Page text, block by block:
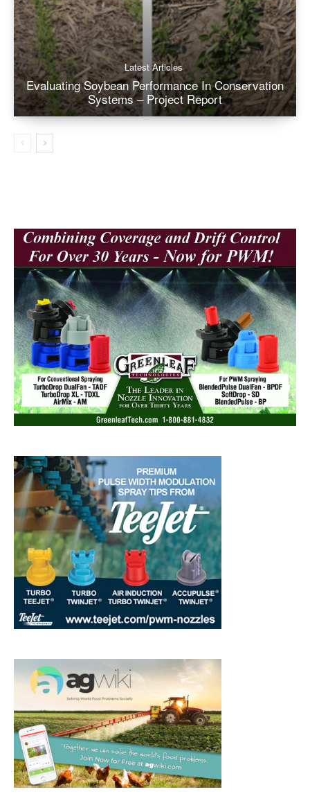
Latest Articles
Evaluating Soybean Performance In Conservation
Systems – Project Report